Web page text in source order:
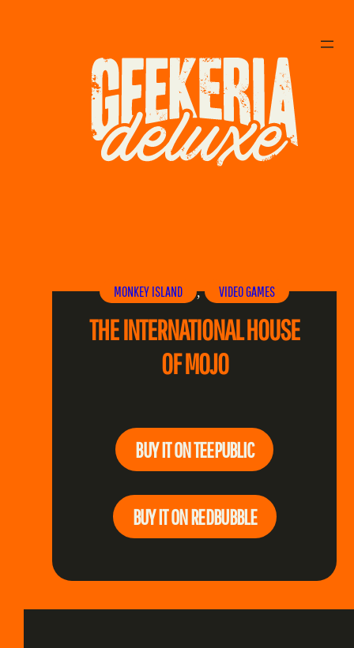
MONKEY ISLAND , VIDEO GAMES
THE INTERNATIONAL HOUSE
OF MOJO
BUY IT ON TEEPUBLIC
BUY IT ON REDBUBBLE